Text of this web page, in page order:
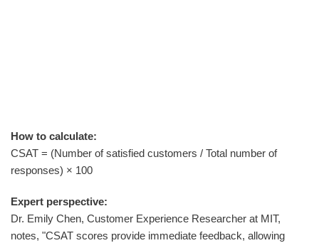
How to calculate:
CSAT = (Number of satisfied customers / Total number of
responses) × 100
Expert perspective:
Dr. Emily Chen, Customer Experience Researcher at MIT,
notes, "CSAT scores provide immediate feedback, allowing